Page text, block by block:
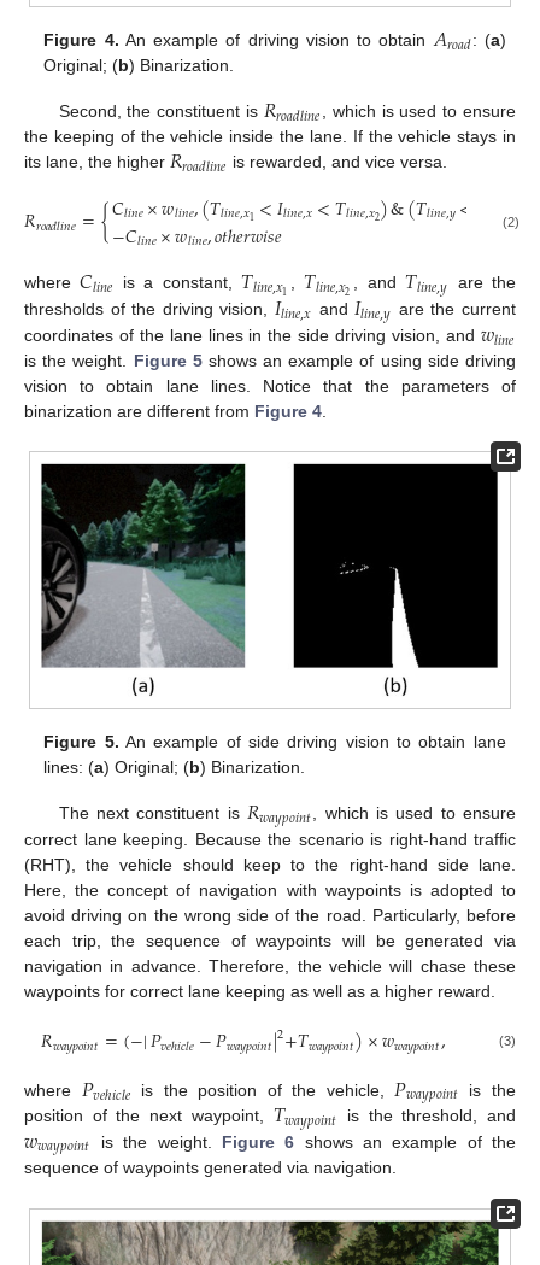
Figure 4. An example of driving vision to obtain 𝐴𝑟𝑜𝑎𝑑: (a)
Original; (b) Binarization.
Second, the constituent is 𝑅𝑟𝑜𝑎𝑑𝑙𝑖𝑛𝑒
, which is used to ensure
the keeping of the vehicle inside the lane. If the vehicle stays in
its lane, the higher 𝑅𝑟𝑜𝑎𝑑𝑙𝑖𝑛𝑒 is rewarded, and vice versa.
𝑅𝑟𝑜𝑎𝑑𝑙𝑖𝑛𝑒={𝐶𝑙𝑖𝑛𝑒×𝑤𝑙𝑖𝑛𝑒,(𝑇𝑙𝑖𝑛𝑒,𝑥1<𝐼𝑙𝑖𝑛𝑒,𝑥<𝑇𝑙𝑖𝑛𝑒,𝑥2)&(𝑇𝑙𝑖𝑛𝑒,𝑦< 𝑒,𝑦)
−𝐶𝑙𝑖𝑛𝑒×𝑤𝑙𝑖𝑛𝑒,𝑜𝑡ℎ𝑒𝑟𝑤𝑖𝑠𝑒 (2)
where𝐶𝑙𝑖𝑛𝑒 is a constant, 𝑇𝑙𝑖𝑛𝑒,𝑥1 , 𝑇𝑙𝑖𝑛𝑒,𝑥2 , and 𝑇𝑙𝑖𝑛𝑒,𝑦 are the
thresholds of the driving vision, 𝐼𝑙𝑖𝑛𝑒,𝑥 and 𝐼𝑙𝑖𝑛𝑒,𝑦 are the current
coordinates of the lane lines in the side driving vision, and 𝑤𝑙𝑖𝑛𝑒
is the weight. Figure 5shows an example of using side driving
vision to obtain lane lines. Notice that the parameters of
binarization are different from Figure 4
Figure 5. An example of side driving vision to obtain lane
lines: (a) Original; (b) Binarization.
The next constituent is 𝑅𝑤𝑎𝑦𝑝𝑜𝑖𝑛𝑡, which is used to ensure
correct lane keeping. Because the scenario is right-hand traffic
(RHT), the vehicle should keep to the right-hand side lane.
Here, the concept of navigation with waypoints is adopted to
avoid driving on the wrong side of the road. Particularly, before
each trip, the sequence of waypoints will be generated via
navigation in advance. Therefore, the vehicle will chase these
waypoints for correct lane keeping as well as a higher reward.
𝑅𝑤𝑎𝑦𝑝𝑜𝑖𝑛𝑡=(−|𝑃𝑣𝑒ℎ𝑖𝑐𝑙𝑒−𝑃𝑤𝑎𝑦𝑝𝑜𝑖𝑛𝑡|2+𝑇𝑤𝑎𝑦𝑝𝑜𝑖𝑛𝑡)×𝑤𝑤𝑎𝑦𝑝𝑜𝑖𝑛𝑡, (3)
where 𝑃𝑣𝑒ℎ𝑖𝑐𝑙𝑒 is the position of the vehicle, 𝑃𝑤𝑎𝑦𝑝𝑜𝑖𝑛𝑡 is the
position of the next waypoint, 𝑇𝑤𝑎𝑦𝑝𝑜𝑖𝑛𝑡 is the threshold, and
𝑤𝑤𝑎𝑦𝑝𝑜𝑖𝑛𝑡 is the weight. Figure 6 shows an example of the
sequence of waypoints generated via navigation.